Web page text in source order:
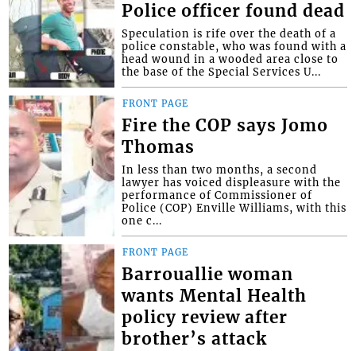
Police officer found dead
Speculation is rife over the death of a
police constable, who was found with a
head wound in a wooded area close to
the base of the Special Services U...
FRONT PAGE
Fire the COP says Jomo
Thomas
In less than two months, a second
lawyer has voiced displeasure with the
performance of Commissioner of
Police (COP) Enville Williams, with this
one c...
FRONT PAGE
Barrouallie woman
wants Mental Health
policy review after
brother’s attack